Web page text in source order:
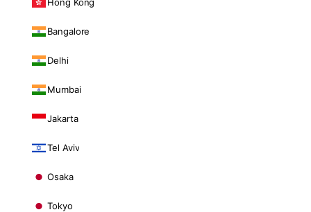
Bangalore
Delhi
Mumbai
Jakarta
Tel Aviv
Osaka
Tokyo